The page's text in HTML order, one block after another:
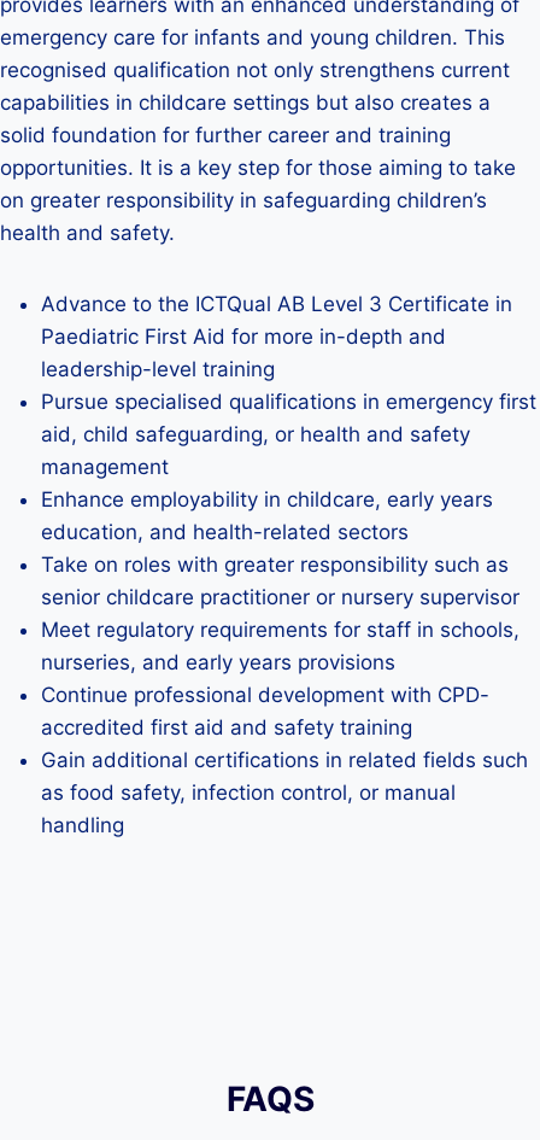
provides learners with an enhanced understanding of
emergency care for infants and young children. This
recognised qualification not only strengthens current
capabilities in childcare settings but also creates a
solid foundation for further career and training
opportunities. It is a key step for those aiming to take
on greater responsibility in safeguarding children’s
health and safety.
Advance to the ICTQual AB Level 3 Certificate in
Paediatric First Aid for more in-depth and
leadership-level training
Pursue specialised qualifications in emergency first
aid, child safeguarding, or health and safety
management
Enhance employability in childcare, early years
education, and health-related sectors
Take on roles with greater responsibility such as
senior childcare practitioner or nursery supervisor
Meet regulatory requirements for staff in schools,
nurseries, and early years provisions
Continue professional development with CPD-
accredited first aid and safety training
Gain additional certifications in related fields such
as food safety, infection control, or manual
handling
FAQS